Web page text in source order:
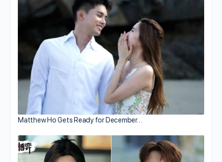
Matthew Ho Gets Ready for December…